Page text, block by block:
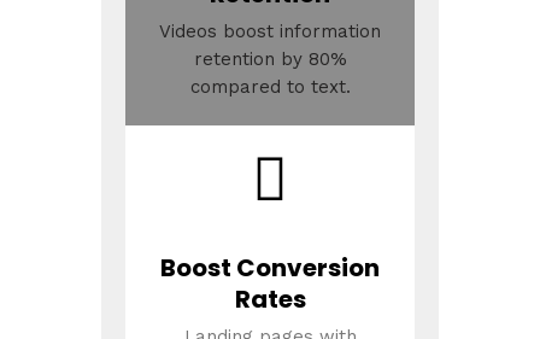
Videos boost information
retention by 80%
compared to text.
Boost Conversion
Rates